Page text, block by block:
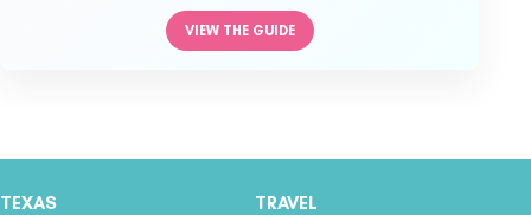
VIEW THE GUIDE
TEXAS TRAVEL